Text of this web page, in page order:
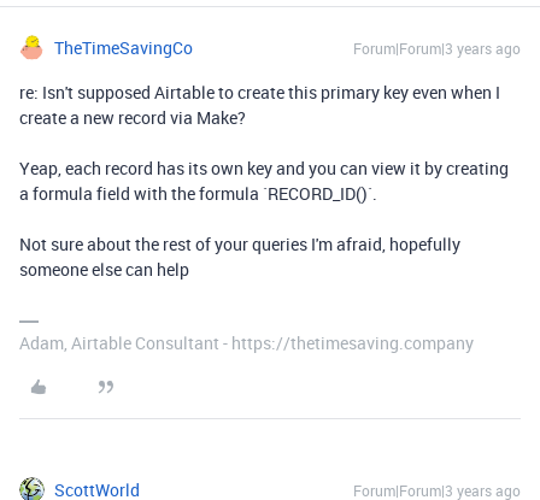
TheTimeSavingCo Forum|Forum|3 years ago
re: Isn't supposed Airtable to create this primary key even when I
create a new record via Make?
Yeap, each record has its own key and you can view it by creating
a formula field with the formula `RECORD_ID()`.
Not sure about the rest of your queries I'm afraid, hopefully
someone else can help
Adam, Airtable Consultant - https://thetimesaving.company
ScottWorld Forum|Forum|3 years ago